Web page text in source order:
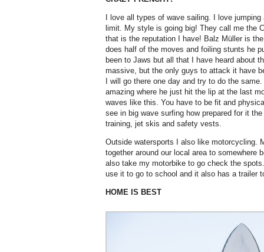
I love all types of wave sailing. I love
limit. My style is going big! They call me the
that is the reputation I have! Balz Müller is
does half of the moves and foiling stunts he
been to Jaws but all that I have heard about
massive, but the only guys to attack it have
I will go there one day and try to do the
amazing where he just hit the lip at the last
waves like this. You have to be fit and
see in big wave surfing how prepared for it
training, jet skis and safety vests.
Outside watersports I also like motorcycling.
together around our local area to somewhere
also take my motorbike to go check the
use it to go to school and it also has a trailer
HOME IS BEST